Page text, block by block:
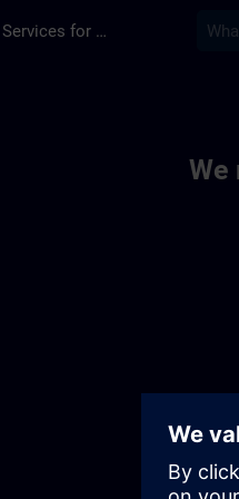
Training Services for Digital Industries
We